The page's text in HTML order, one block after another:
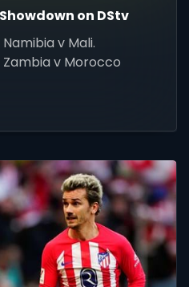
on DStv
v Mali.
Zambia v Morocco